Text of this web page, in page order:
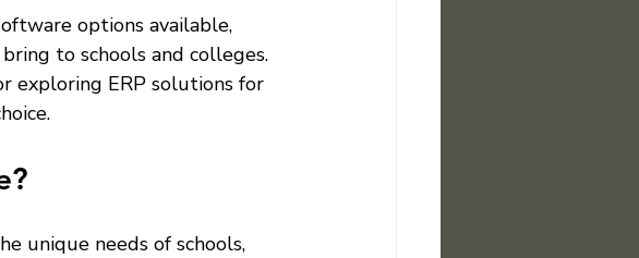
options available,
to schools and colleges.
exploring ERP solutions for
unique needs of schools,